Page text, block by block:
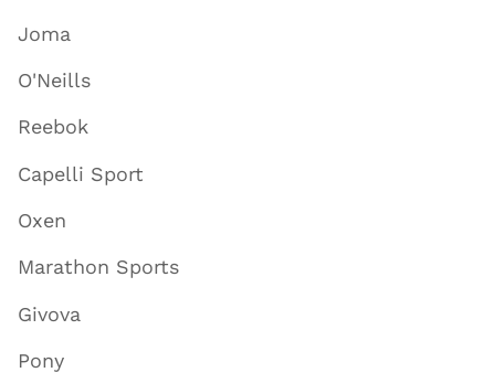
Joma
O'Neills
Reebok
Capelli Sport
Oxen
Marathon Sports
Givova
Pony